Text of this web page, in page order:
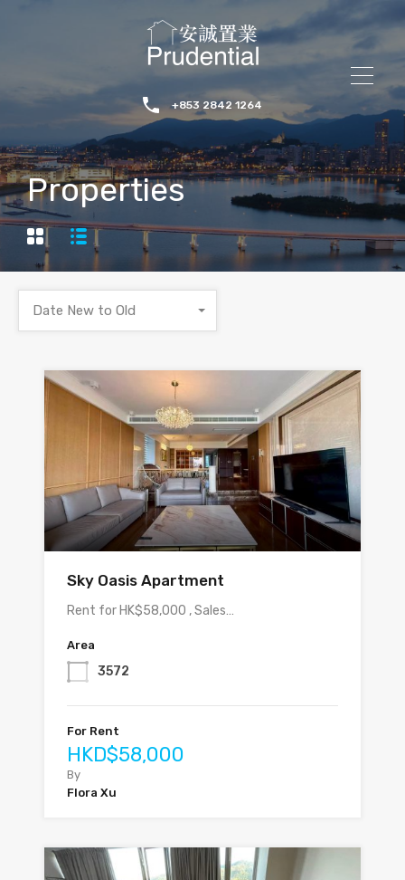
+853 2842 1264
Properties
Date New to Old
Sky Oasis Apartment
Rent for HK$58,000 , Sales…
Area
3572
For Rent
HKD$58,000
By
Flora Xu